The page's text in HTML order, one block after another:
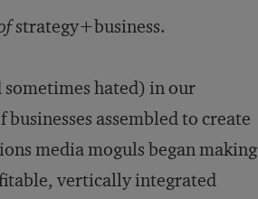
strategy+business.
sometimes hated) in our
assembled to create
media moguls began making
vertically integrated